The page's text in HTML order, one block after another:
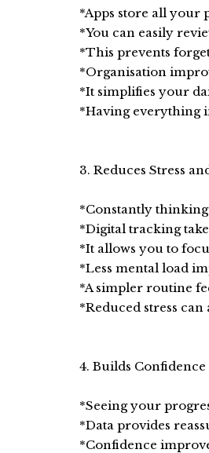
*Apps store all your
*You can easily
*This prevents
*Organisation
*It simplifies your
*Having everything
3. Reduces Stress
*Constantly thinking
*Digital tracking
*It allows you to
*Less mental load
*A simpler routine
*Reduced stress
4. Builds Confidence
*Seeing your
*Data provides
*Confidence